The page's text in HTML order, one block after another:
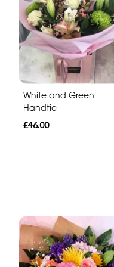
White and Green
Handtie
£46.00